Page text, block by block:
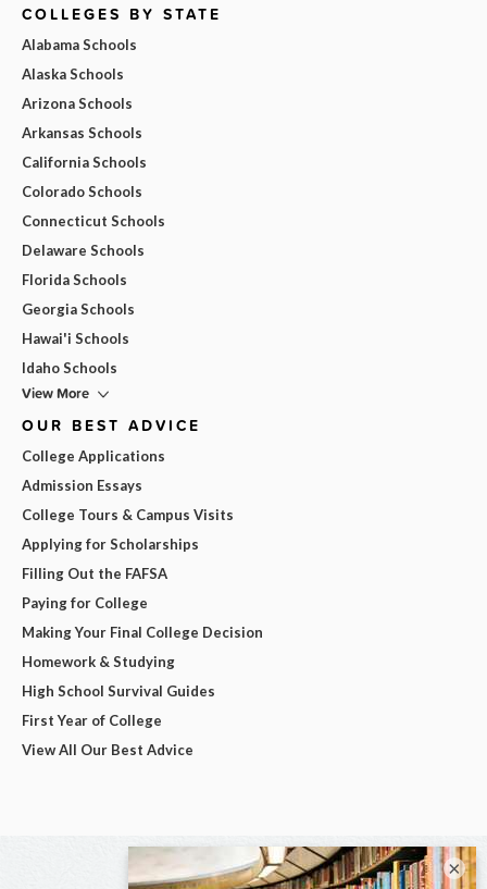
COLLEGES BY STATE
Alabama Schools
Alaska Schools
Arizona Schools
Arkansas Schools
California Schools
Colorado Schools
Connecticut Schools
Delaware Schools
Florida Schools
Georgia Schools
Hawai'i Schools
Idaho Schools
View More
OUR BEST ADVICE
College Applications
Admission Essays
College Tours & Campus Visits
Applying for Scholarships
Filling Out the FAFSA
Paying for College
Making Your Final College Decision
Homework & Studying
High School Survival Guides
First Year of College
View All Our Best Advice
×